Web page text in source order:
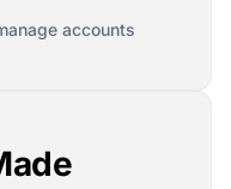
accounts